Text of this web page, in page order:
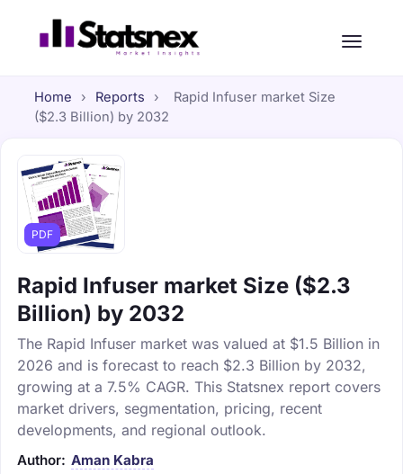
Home › Reports ›
Rapid Infuser market Size
($2.3 Billion) by 2032
PDF
Rapid Infuser market Size ($2.3
Billion) by 2032
The Rapid Infuser market was valued at $1.5 Billion in
2026 and is forecast to reach $2.3 Billion by 2032,
growing at a 7.5% CAGR. This Statsnex report covers
market drivers, segmentation, pricing, recent
developments, and regional outlook.
Author: Aman Kabra